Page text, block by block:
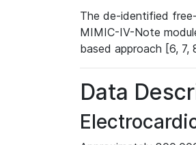
The de-identified
MIMIC-IV-Note
based approach [6,
Data